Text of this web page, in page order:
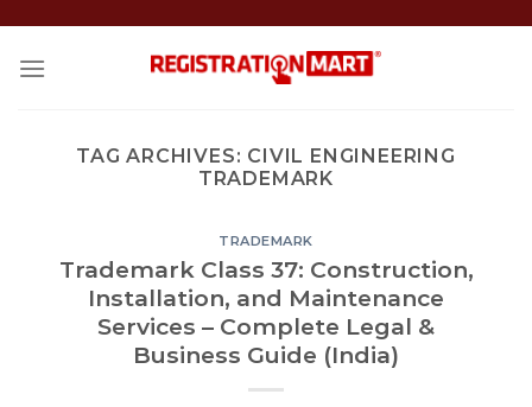
content
TAG ARCHIVES: CIVIL ENGINEERING
TRADEMARK
TRADEMARK
Trademark Class 37: Construction,
Installation, and Maintenance
Services – Complete Legal &
Business Guide (India)